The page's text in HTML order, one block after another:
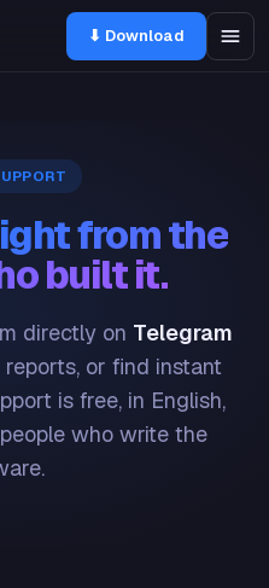
⬇ Download
from the
built it.
directly on Telegram
or find instant
is free, in English,
who write the